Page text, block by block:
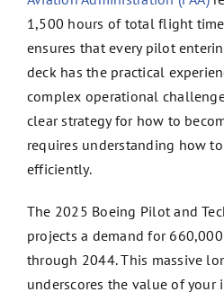
1,500 hours of total flight
ensures that every pilot
deck has the practical
complex operational
clear strategy for how to
requires understanding how
efficiently.
The 2025 Boeing Pilot and
projects a demand for
through 2044. This massive
underscores the value of